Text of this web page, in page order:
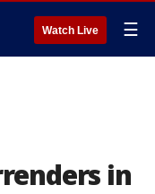
Watch Live ☰
in